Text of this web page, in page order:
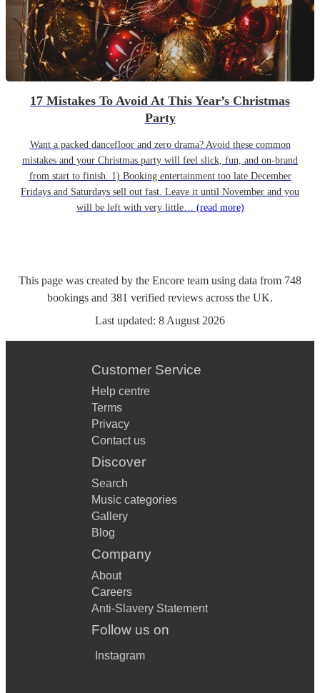
17 Mistakes To Avoid At This Year’s Christmas
Party
Want a packed dancefloor and zero drama? Avoid these common
mistakes and your Christmas party will feel slick, fun, and on-brand
from start to finish. 1) Booking entertainment too late December
Fridays and Saturdays sell out fast. Leave it until November and you
will be left with very little… (read more)
This page was created by the Encore team using data from 748
bookings and 381 verified reviews across the UK.
Last updated: 8 August 2026
Customer Service
Help centre
Terms
Privacy
Contact us
Discover
Search
Music categories
Gallery
Blog
Company
About
Careers
Anti-Slavery Statement
Follow us on
Instagram